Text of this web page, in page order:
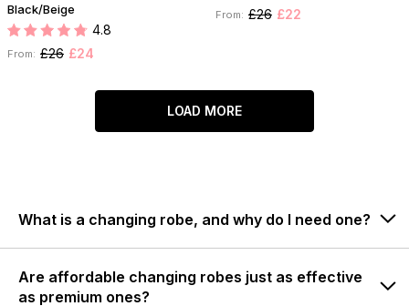
Black/Beige
4.8
From: £26 £24
From: £26 £22
LOAD MORE
What is a changing robe, and why do I need one?
Are affordable changing robes just as effective
as premium ones?